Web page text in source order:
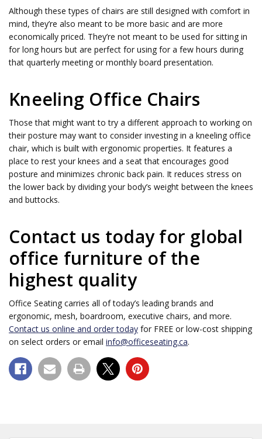
Although these types of chairs are still designed with comfort in
mind, they’re also meant to be more basic and are more
economically priced. They’re not meant to be used for sitting in
for long hours but are perfect for using for a few hours during
that quarterly meeting or monthly board presentation.
Kneeling Office Chairs
Those that might want to try a different approach to working on
their posture may want to consider investing in a kneeling office
chair, which is built with ergonomic properties. It features a
place to rest your knees and a seat that encourages good
posture and minimizes chronic back pain. It reduces stress on
the lower back by dividing your body’s weight between the knees
and buttocks.
Contact us today for global
office furniture of the
highest quality
Office Seating carries all of today’s leading brands and
ergonomic, mesh, boardroom, executive chairs, and more.
Contact us online and order today for FREE or low-cost shipping
on select orders or email info@officeseating.ca.